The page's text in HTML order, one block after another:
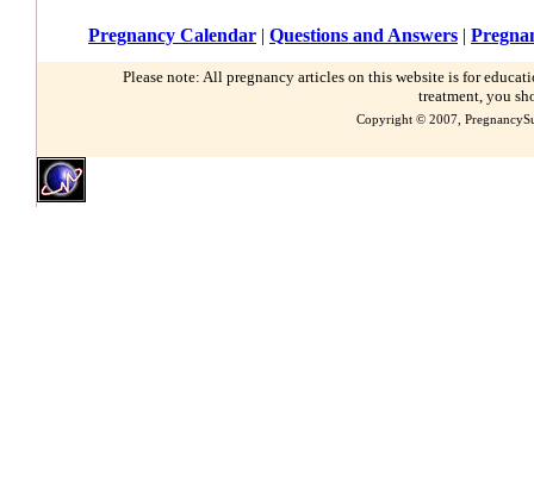
Pregnancy Calendar | Questions and Answers |
Please note: All pregnancy articles on this website is for
treatment, you
Copyright © 2007,